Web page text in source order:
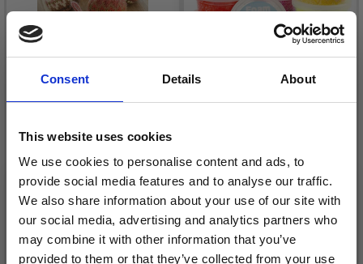
Consent Details About
This website uses cookies
We use cookies to personalise content and ads, to
provide social media features and to analyse our traffic.
We also share information about your use of our site with
our social media, advertising and analytics partners who
may combine it with other information that you’ve
provided to them or that they’ve collected from your use
0-1607 JOLLY HOLLY
DAYS BY DROPS
DESIGN
£ 20.95
Quantity
10X35 G
£ 14.70
Quantity